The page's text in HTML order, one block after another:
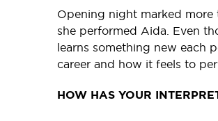
Opening night marked more
she performed Aida. Even
learns something new each
career and how it feels to
HOW HAS YOUR